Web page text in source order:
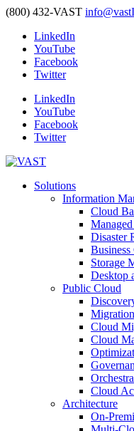
(800) 432-VAST
LinkedIn
YouTube
Facebook
Twitter
LinkedIn
YouTube
Facebook
Twitter
Solutions
Information
Cloud
Disaster
Storage
Desktop
Public Cloud
Cloud
Cloud
Cloud
Architecture
On-